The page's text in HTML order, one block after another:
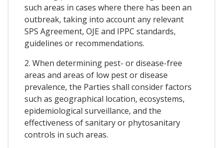
such areas in cases where there has been an
outbreak, taking into account any relevant
SPS Agreement, OJE and IPPC standards,
guidelines or recommendations.
2. When determining pest- or disease-free
areas and areas of low pest or disease
prevalence, the Parties shall consider factors
such as geographical location, ecosystems,
epidemiological surveillance, and the
effectiveness of sanitary or phytosanitary
controls in such areas.